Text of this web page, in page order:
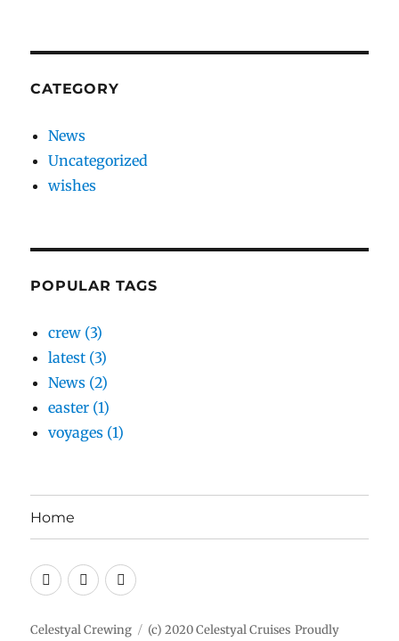
CATEGORY
News
Uncategorized
wishes
POPULAR TAGS
crew (3)
latest (3)
News (2)
easter (1)
voyages (1)
Home
TwitterFacebookGitHub
Celestyal Crewing (c) 2020 Celestyal Cruises Proudly